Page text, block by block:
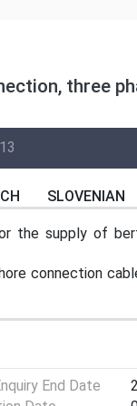
three
SLOVENIAN
the supply of
connection
End Date